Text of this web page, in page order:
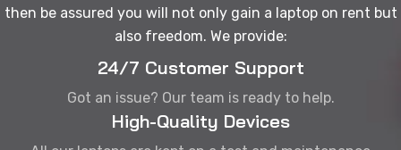
then be assured you will not only gain a laptop on rent but
also freedom. We provide:
24/7 Customer Support
Got an issue? Our team is ready to help.
High-Quality Devices